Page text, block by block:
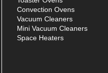
Convection Ovens
Vacuum Cleaners
Mini Vacuum Cleaners
Space Heaters